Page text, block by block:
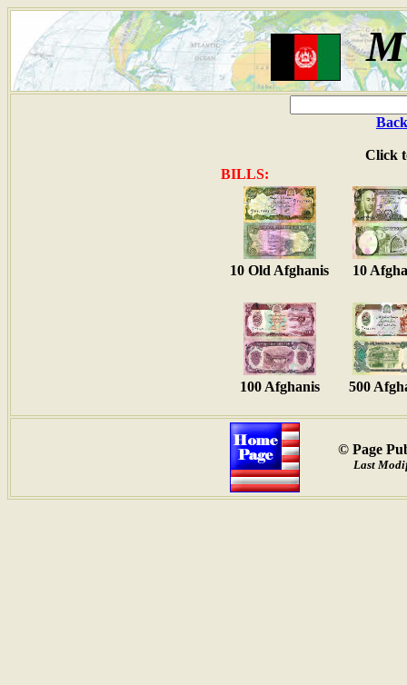
Click
BILLS:
10 Old Afghanis 10
100 Afghanis 500
© Page
Last